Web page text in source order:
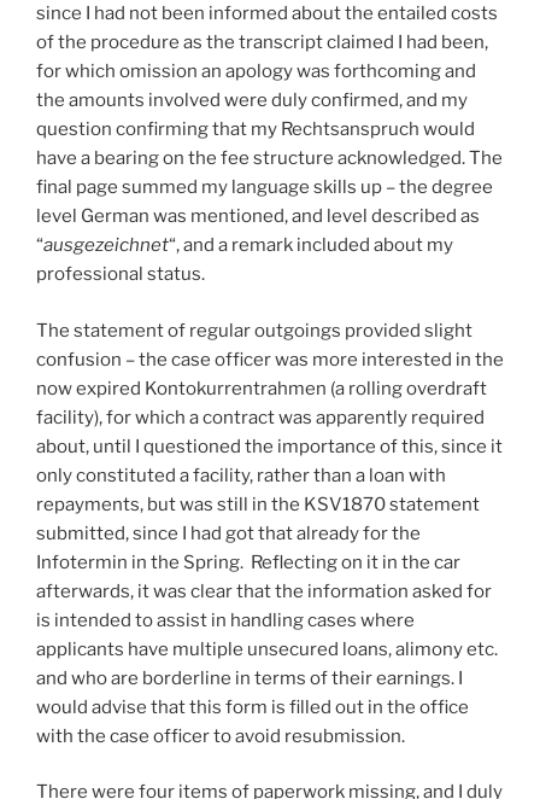
since I had not been informed about the entailed costs
of the procedure as the transcript claimed I had been,
for which omission an apology was forthcoming and
the amounts involved were duly confirmed, and my
question confirming that my Rechtsanspruch would
have a bearing on the fee structure acknowledged. The
final page summed my language skills up – the degree
level German was mentioned, and level described as
“ausgezeichnet“, and a remark included about my
professional status.
The statement of regular outgoings provided slight
confusion – the case officer was more interested in the
now expired Kontokurrentrahmen (a rolling overdraft
facility), for which a contract was apparently required
about, until I questioned the importance of this, since it
only constituted a facility, rather than a loan with
repayments, but was still in the KSV1870 statement
submitted, since I had got that already for the
Infotermin in the Spring. Reflecting on it in the car
afterwards, it was clear that the information asked for
is intended to assist in handling cases where
applicants have multiple unsecured loans, alimony etc.
and who are borderline in terms of their earnings. I
would advise that this form is filled out in the office
with the case officer to avoid resubmission.
There were four items of paperwork missing, and I duly